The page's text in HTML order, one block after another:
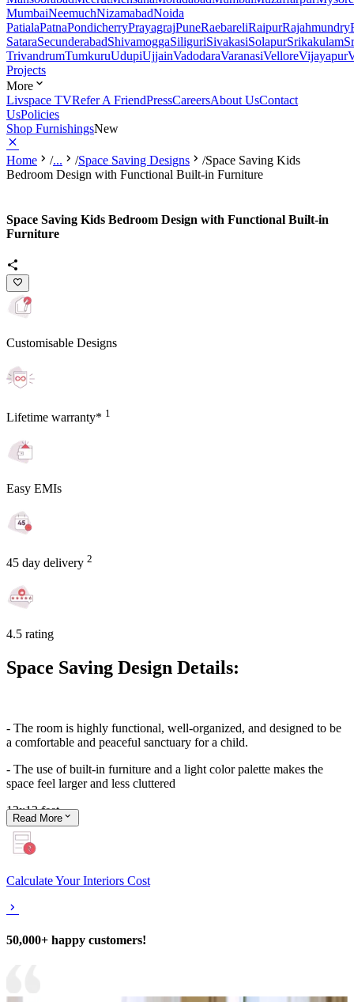
MumbaiNeemuchNizamabadNoida
PatialaPatnaPondicherryPrayagrajPuneRaebareliRaipurRajahmundry
SataraSecunderabadShivamoggaSiliguriSivakasiSolapurSrikakulam
TrivandrumTumkuruUdupiUjjainVadodaraVaranasiVelloreVijayapur
Projects
More
Livspace TVRefer A FriendPressCareersAbout UsContact
UsPolicies
Shop FurnishingsNew
Home /... /Space Saving Designs /Space Saving Kids
Bedroom Design with Functional Built-in Furniture
Space Saving Kids Bedroom Design with Functional Built-in
Furniture
Customisable Designs
Lifetime warranty* 1
Easy EMIs
45 day delivery 2
4.5 rating
Space Saving Design Details:
- The room is highly functional, well-organized, and designed to be
a comfortable and peaceful sanctuary for a child.
- The use of built-in furniture and a light color palette makes the
space feel larger and less cluttered
12x12 feet
Read More
Calculate Your Interiors Cost
50,000+ happy customers!